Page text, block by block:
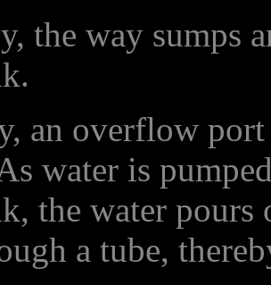
the way sumps
an overflow
water is
the water
a tube,